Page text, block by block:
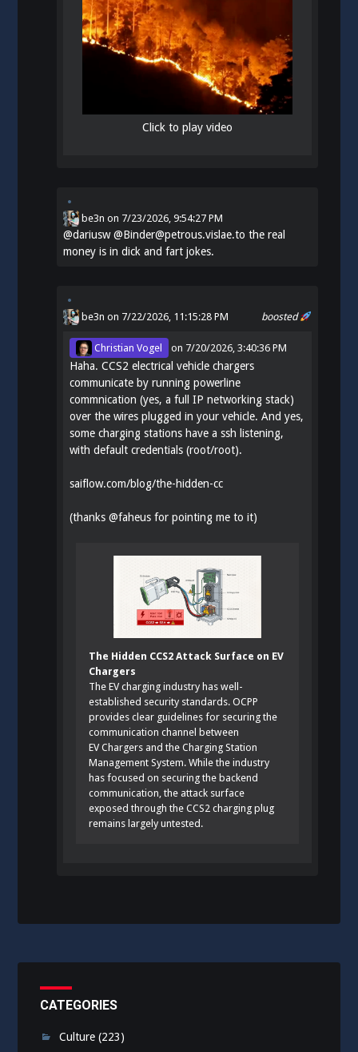
Click to play video
be3n on 7/23/2026, 9:54:27 PM
@dariusw@Binder@petrous.vislae.to the real
money is in dick and fart jokes.
boosted
be3n on 7/22/2026, 11:15:28 PM
Christian Vogel on 7/20/2026, 3:40:36 PM
Haha. CCS2 electrical vehicle chargers
communicate by running powerline
commnication (yes, a full IP networking stack)
over the wires plugged in your vehicle. And yes,
some charging stations have a ssh listening,
with default credentials (root/root).
saiflow.com/blog/the-hidden-cc
(thanks@faheus for pointing me to it)
The Hidden CCS2 Attack Surface on EV
Chargers
The EV charging industry has well-
established security standards. OCPP
provides clear guidelines for securing the
communication channel between
EV Chargers and the Charging Station
Management System. While the industry
has focused on securing the backend
communication, the attack surface
exposed through the CCS2 charging plug
remains largely untested.
CATEGORIES
Culture (223)